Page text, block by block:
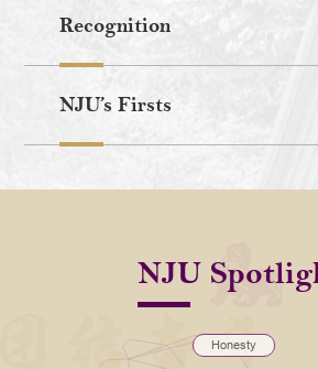
Recognition
NJU’s Firsts
NJU
Honesty